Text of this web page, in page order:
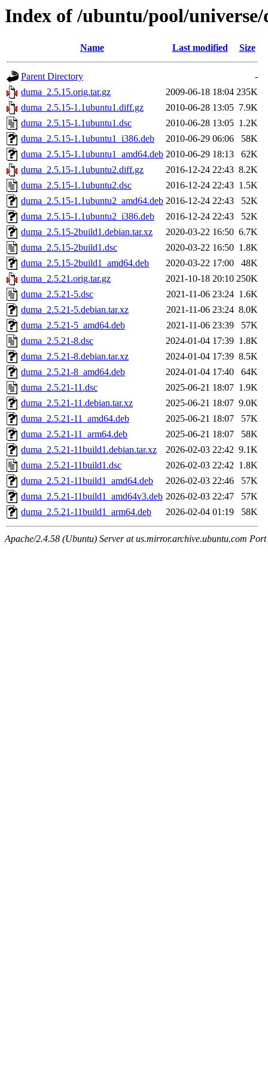
Index of /ubuntu/pool/
Name Last modified Size
Parent Directory
-
duma_2.5.15.orig.tar.gz
2009-06-18 18:04 235K
duma_2.5.15-1.1ubuntu1.diff.gz
2010-06-28 13:05 7.9K
duma_2.5.15-1.1ubuntu1.dsc
2010-06-28 13:05 1.2K
duma_2.5.15-1.1ubuntu1_i386.deb
2010-06-29 06:06
58K
duma_2.5.15-1.1ubuntu1_amd64.deb 2010-06-29 18:13
62K
duma_2.5.15-1.1ubuntu2.diff.gz
2016-12-24 22:43 8.2K
duma_2.5.15-1.1ubuntu2.dsc
2016-12-24 22:43 1.5K
duma_2.5.15-1.1ubuntu2_amd64.deb 2016-12-24 22:43
52K
duma_2.5.15-1.1ubuntu2_i386.deb
2016-12-24 22:43
52K
duma_2.5.15-2build1.debian.tar.xz
2020-03-22 16:50 6.7K
duma_2.5.15-2build1.dsc
2020-03-22 16:50 1.8K
duma_2.5.15-2build1_amd64.deb
2020-03-22 17:00
48K
duma_2.5.21.orig.tar.gz
2021-10-18 20:10 250K
duma_2.5.21-5.dsc
2021-11-06 23:24 1.6K
duma_2.5.21-5.debian.tar.xz
2021-11-06 23:24 8.0K
duma_2.5.21-5_amd64.deb
2021-11-06 23:39
57K
duma_2.5.21-8.dsc
2024-01-04 17:39 1.8K
duma_2.5.21-8.debian.tar.xz
2024-01-04 17:39 8.5K
duma_2.5.21-8_amd64.deb
2024-01-04 17:40
64K
duma_2.5.21-11.dsc
2025-06-21 18:07 1.9K
duma_2.5.21-11.debian.tar.xz
2025-06-21 18:07 9.0K
duma_2.5.21-11_amd64.deb
2025-06-21 18:07
57K
duma_2.5.21-11_arm64.deb
2025-06-21 18:07
58K
duma_2.5.21-11build1.debian.tar.xz
2026-02-03 22:42 9.1K
duma_2.5.21-11build1.dsc
2026-02-03 22:42 1.8K
duma_2.5.21-11build1_amd64.deb
2026-02-03 22:46
57K
duma_2.5.21-11build1_amd64v3.deb 2026-02-03 22:47
57K
duma_2.5.21-11build1_arm64.deb
2026-02-04 01:19 58K
Apache/2.4.58 (Ubuntu) Server at us.mirror.archive.ubuntu.com Port